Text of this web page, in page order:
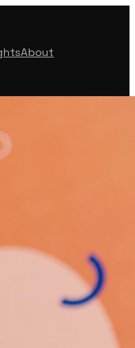
About